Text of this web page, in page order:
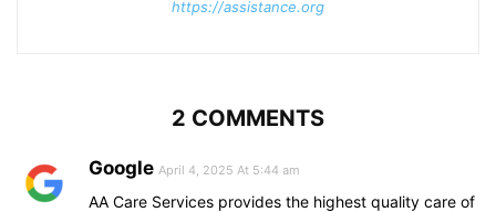
https://assistance.org
2 COMMENTS
Google April 4, 2025 At 5:44 am
AA Care Services provides the highest quality care of